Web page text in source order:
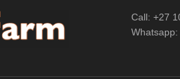
Call: +27